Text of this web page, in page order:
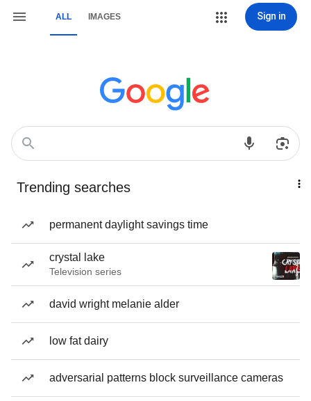
ALL IMAGES Sign in
Trending searches
permanent daylight savings time
crystal lake
Television series
david wright melanie alder
low fat dairy
adversarial patterns block surveillance cameras